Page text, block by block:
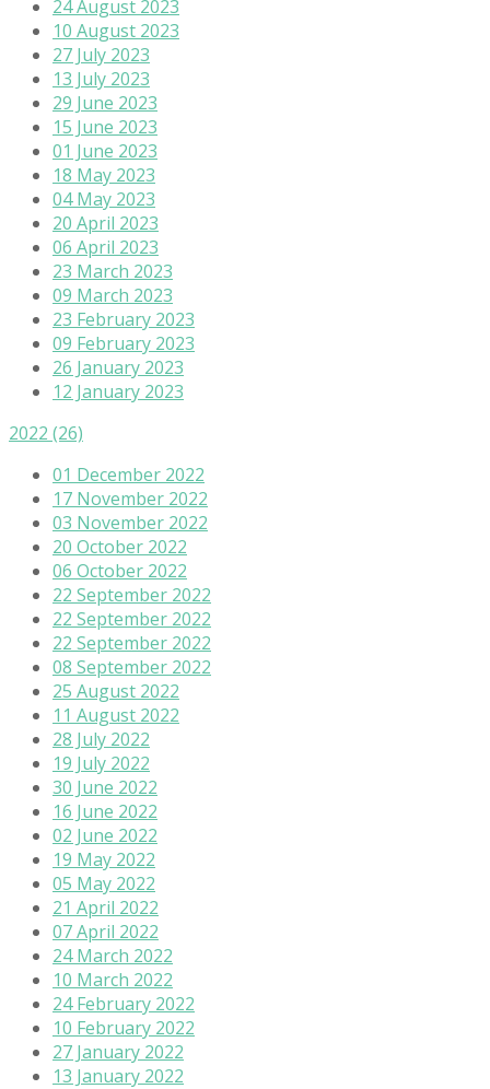
24 August 2023
10 August 2023
27 July 2023
13 July 2023
29 June 2023
15 June 2023
01 June 2023
18 May 2023
04 May 2023
20 April 2023
06 April 2023
23 March 2023
09 March 2023
23 February 2023
09 February 2023
26 January 2023
12 January 2023
2022 (26)
01 December 2022
17 November 2022
03 November 2022
20 October 2022
06 October 2022
22 September 2022
22 September 2022
22 September 2022
08 September 2022
25 August 2022
11 August 2022
28 July 2022
19 July 2022
30 June 2022
16 June 2022
02 June 2022
19 May 2022
05 May 2022
21 April 2022
07 April 2022
24 March 2022
10 March 2022
24 February 2022
10 February 2022
27 January 2022
13 January 2022